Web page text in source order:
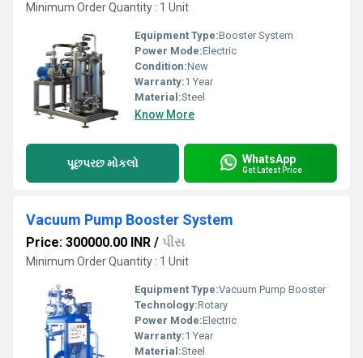
Minimum Order Quantity : 1 Unit
Equipment Type:Booster System
Power Mode:Electric
Condition:New
Warranty:1 Year
Material:Steel
Know More
પૂછપરછ મોકલો WhatsApp
Get Latest Price
Vacuum Pump Booster System
Price: 300000.00 INR / પીસ
Minimum Order Quantity : 1 Unit
Equipment Type:Vacuum Pump Booster
Technology:Rotary
Power Mode:Electric
Warranty:1 Year
Material:Steel